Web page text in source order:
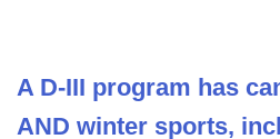
A D-III program has
AND winter sports,